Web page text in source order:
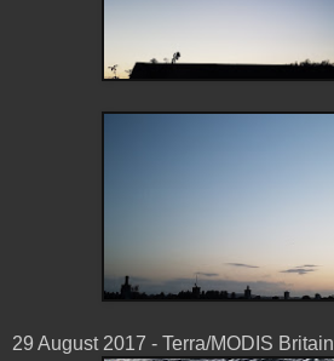
29 August 2017 - Terra/MODIS Britain